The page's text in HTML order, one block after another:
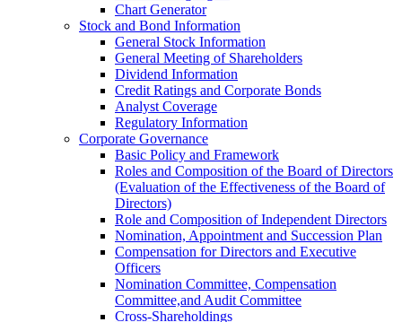
Chart Generator
Stock and Bond Information
General Stock Information
General Meeting of Shareholders
Dividend Information
Credit Ratings and Corporate Bonds
Analyst Coverage
Regulatory Information
Corporate Governance
Basic Policy and Framework
Roles and Composition of the Board of Directors
(Evaluation of the Effectiveness of the Board of
Directors)
Role and Composition of Independent Directors
Nomination, Appointment and Succession Plan
Compensation for Directors and Executive
Officers
Nomination Committee, Compensation
Committee,and Audit Committee
Cross-Shareholdings